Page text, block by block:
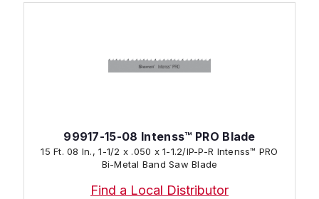
99917-15-08 Intenss™ PRO Blade
15 Ft. 08 In., 1-1/2 x .050 x 1-1.2/IP-P-R Intenss™ PRO
Bi-Metal Band Saw Blade
Find a Local Distributor